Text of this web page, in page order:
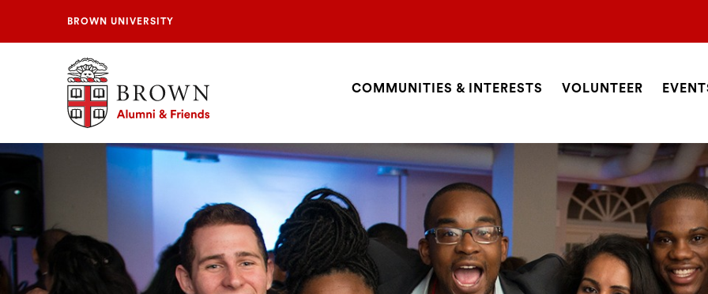
BROWN UNIVERSITY
Brown University Alumni & Friends
Site
COMMUNITIES & INTERESTS VOLUNTEER